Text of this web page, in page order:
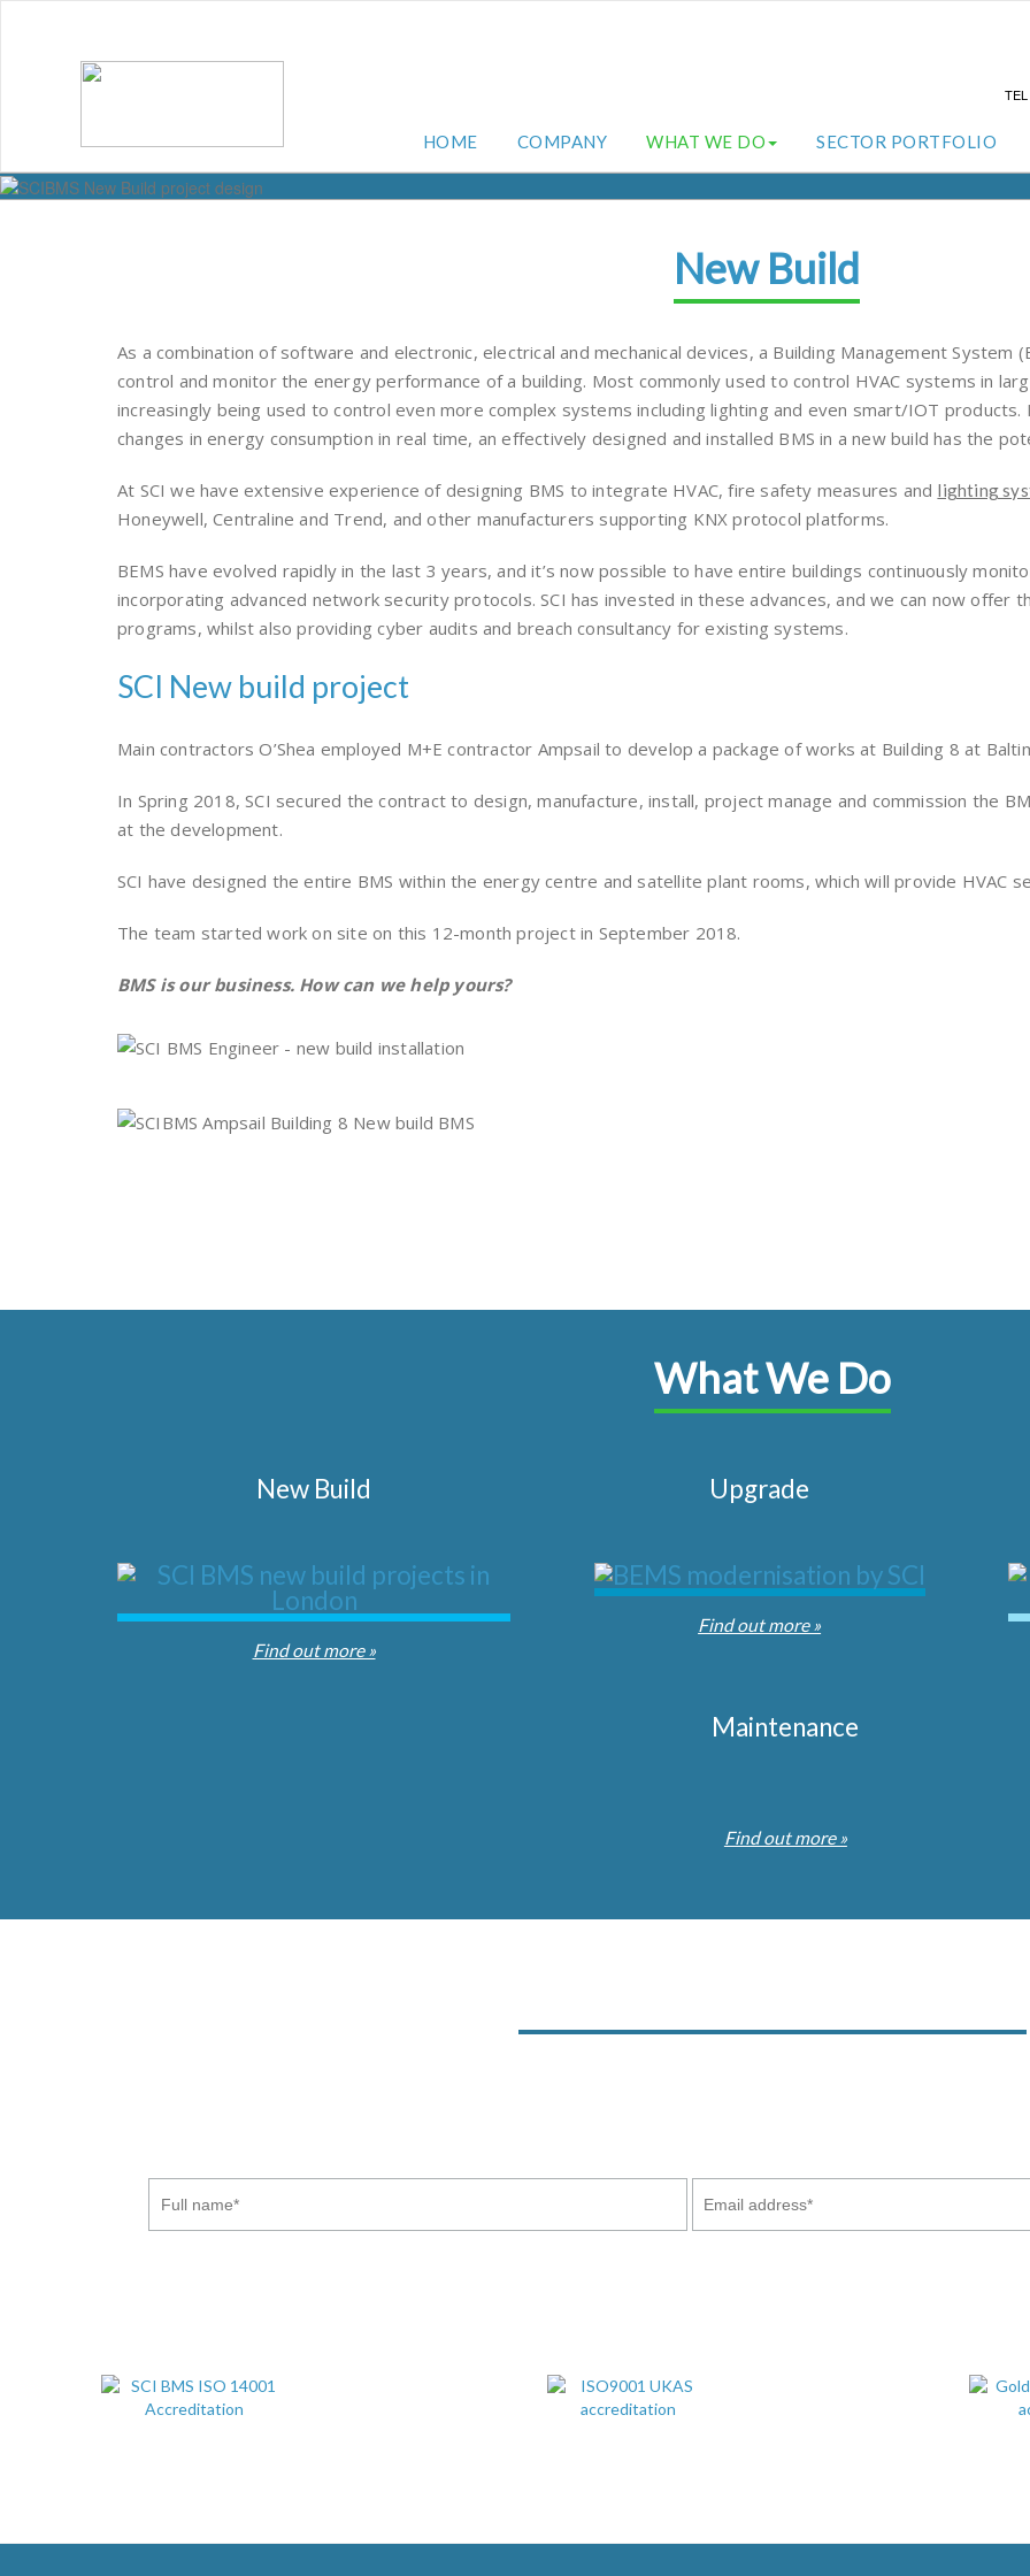
TEL
HOME COMPANY WHAT WE DO SECTOR PORTFOLIO
New Build
As a combination of software and electronic, electrical and mechanical devices, a Building Management System
control and monitor the energy performance of a building. Most commonly used to control HVAC systems in
increasingly being used to control even more complex systems including lighting and even smart/IOT products.
changes in energy consumption in real time, an effectively designed and installed BMS in a new build has the
At SCI we have extensive experience of designing BMS to integrate HVAC, fire safety measures and lighting
Honeywell, Centraline and Trend, and other manufacturers supporting KNX protocol platforms.
BEMS have evolved rapidly in the last 3 years, and it’s now possible to have entire buildings continuously
incorporating advanced network security protocols. SCI has invested in these advances, and we can now
programs, whilst also providing cyber audits and breach consultancy for existing systems.
SCI New build project
Main contractors O’Shea employed M+E contractor Ampsail to develop a package of works at Building 8 at
In Spring 2018, SCI secured the contract to design, manufacture, install, project manage and commission the
at the development.
SCI have designed the entire BMS within the energy centre and satellite plant rooms, which will provide HVAC
The team started work on site on this 12-month project in September 2018.
BMS is our business. How can we help yours?
What We Do
New Build
Find out more »
Upgrade
Find out more »
Maintenance
Find out more »